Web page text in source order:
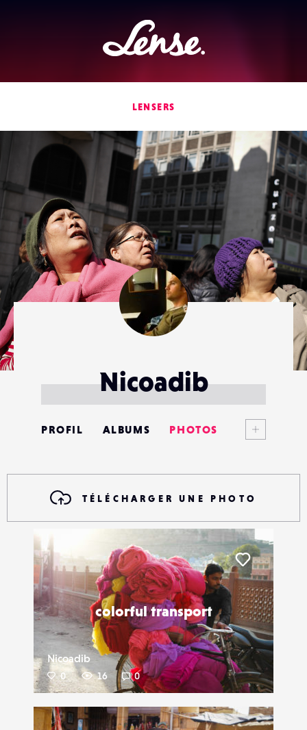
Lense
LENSERS
Nicoadib
PROFIL ALBUMS PHOTOS
CONTACTS
ÉVÉNEMENTS
FAVORIS
TÉLÉCHARGER UNE PHOTO
colorful transport
Nicoadib
0 16 0
Liker